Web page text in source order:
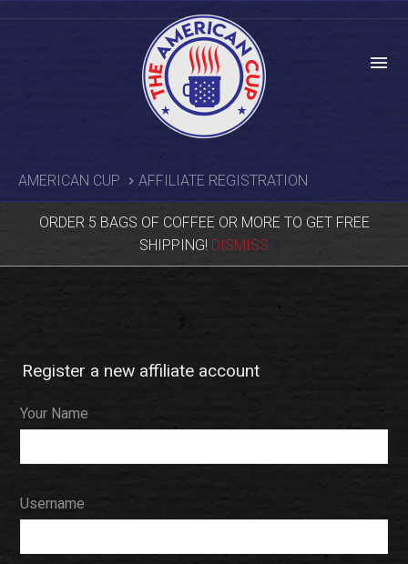
menu
AMERICAN CUP AFFILIATE REGISTRATION
ORDER 5 BAGS OF COFFEE OR MORE TO GET FREE
SHIPPING! DISMISS
Register a new affiliate account
Your Name
Username